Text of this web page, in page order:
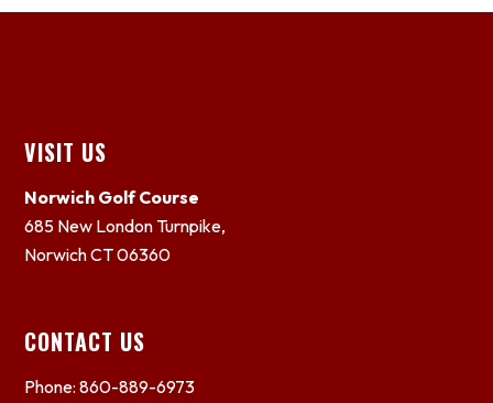
Footer
VISIT US
Norwich Golf Course
685 New London Turnpike,
Norwich CT 06360
CONTACT US
Phone: 860-889-6973